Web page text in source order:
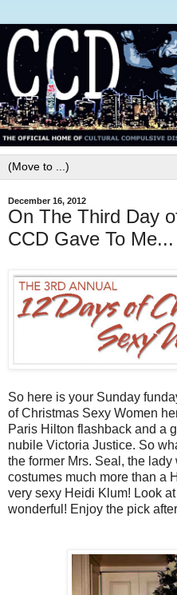
December 16, 2012
On The Third Day
CCD Gave To Me...
So here is your Sunday
of Christmas Sexy Women
Paris Hilton flashback and a
nubile Victoria Justice. So
the former Mrs. Seal, the
costumes much more than a
very sexy Heidi Klum! Look
wonderful! Enjoy the pick